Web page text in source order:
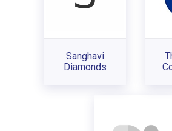
Sanghavi
Diamonds